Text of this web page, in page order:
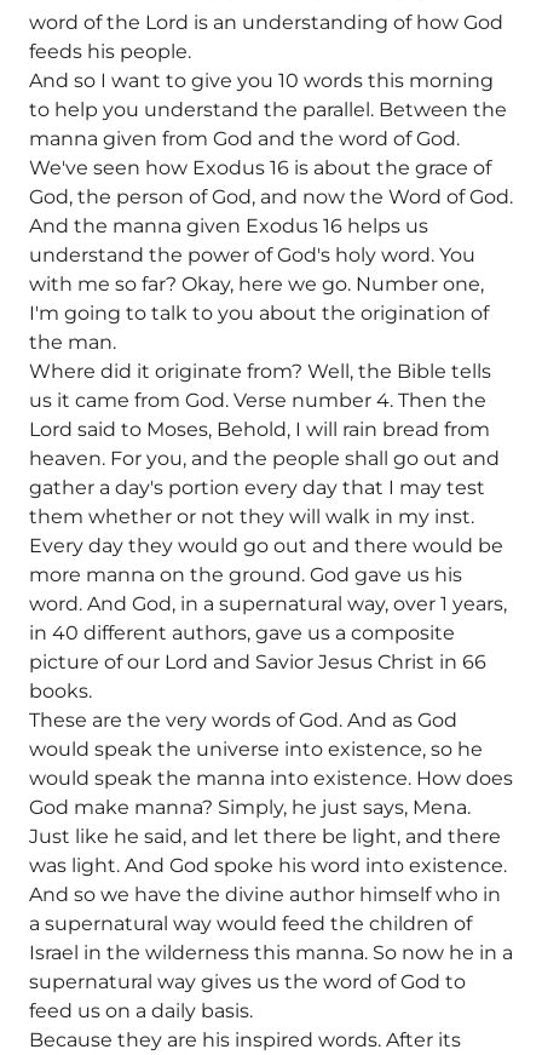
word of the Lord is an understanding of how God
feeds his people.
And so I want to give you 10 words this morning
to help you understand the parallel. Between the
manna given from God and the word of God.
We've seen how Exodus 16 is about the grace of
God, the person of God, and now the Word of God.
And the manna given Exodus 16 helps us
understand the power of God's holy word. You
with me so far? Okay, here we go. Number one,
I'm going to talk to you about the origination of
the man.
Where did it originate from? Well, the Bible tells
us it came from God. Verse number 4. Then the
Lord said to Moses, Behold, I will rain bread from
heaven. For you, and the people shall go out and
gather a day's portion every day that I may test
them whether or not they will walk in my inst.
Every day they would go out and there would be
more manna on the ground. God gave us his
word. And God, in a supernatural way, over 1 years,
in 40 different authors, gave us a composite
picture of our Lord and Savior Jesus Christ in 66
books.
These are the very words of God. And as God
would speak the universe into existence, so he
would speak the manna into existence. How does
God make manna? Simply, he just says, Mena.
Just like he said, and let there be light, and there
was light. And God spoke his word into existence.
And so we have the divine author himself who in
a supernatural way would feed the children of
Israel in the wilderness this manna. So now he in a
supernatural way gives us the word of God to
feed us on a daily basis.
Because they are his inspired words. After its